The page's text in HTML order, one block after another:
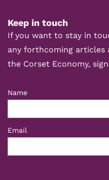
Keep in touch
If you want to stay in
any forthcoming articles
the Corset Economy,
Name
Email